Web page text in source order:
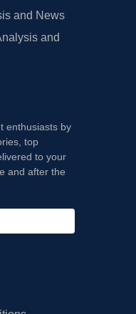
and News
and
enthusiasts by
top
to your
and after the